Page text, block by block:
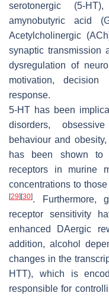
serotonergic (5-
amynobutyric acid
Acetylcholinergic
synaptic transmission
dysregulation of
motivation,
response.
5-HT has been
disorders,
behaviour and
has been shown to
receptors in murine
concentrations to
[29] [30]. Furthermore,
receptor sensitivity
enhanced DAergic
addition, alcohol
changes in the
HTT), which is
responsible for